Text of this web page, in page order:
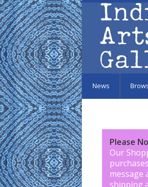
Skip to main content
News
Please
Our
message
shipping